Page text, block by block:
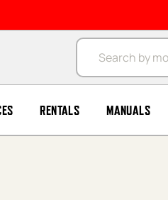
Products search
RENTALS MANUALS